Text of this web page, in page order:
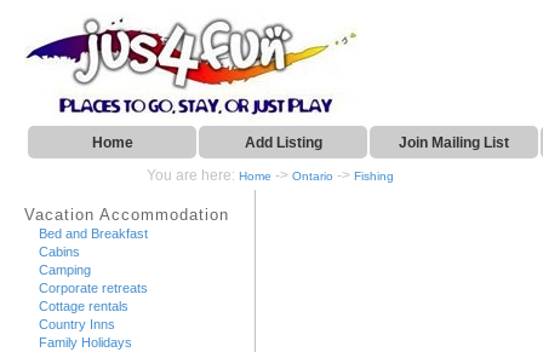
Home Add Listing Join Mailing List
You are here: Home -> Ontario -> Fishing
Vacation Accommodation
Bed and Breakfast
Cabins
Camping
Corporate retreats
Cottage rentals
Country Inns
Family Holidays